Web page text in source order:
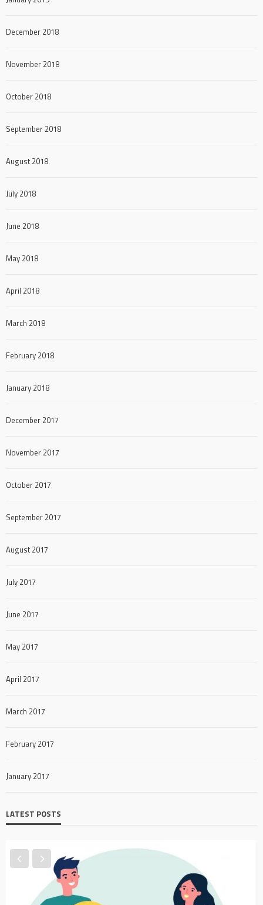
December 2018
November 2018
October 2018
September 2018
August 2018
July 2018
June 2018
May 2018
April 2018
March 2018
February 2018
January 2018
December 2017
November 2017
October 2017
September 2017
August 2017
July 2017
June 2017
May 2017
April 2017
March 2017
February 2017
January 2017
LATEST POSTS